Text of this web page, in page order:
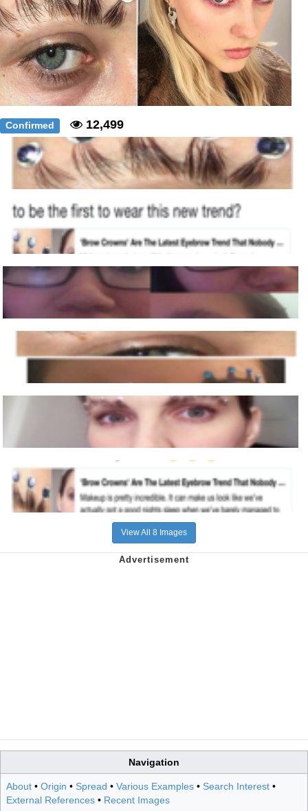
Jacob Batalon CEO of Sex
Confirmed 12,499
View All 8 Images
Navigation
About • Origin • Spread • Various Examples • Search Interest •
External References • Recent Images